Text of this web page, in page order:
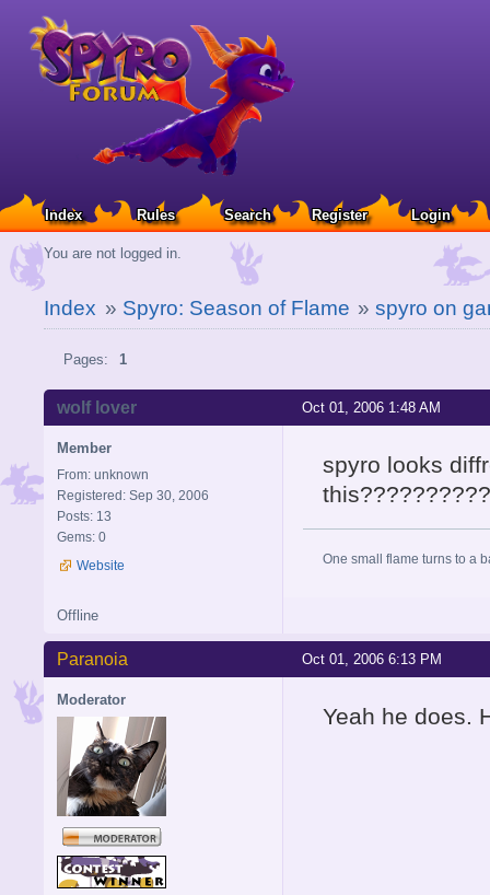
Index Rules Search Register Login
You are not logged in.
Index » Spyro: Season of Flame »spyro on
Pages: 1
Oct 01, 2006 1:48 AM
wolf lover
Member
From: unknown
Registered: Sep 30, 2006
Posts: 13
Gems: 0
Website
spyro looks
One small flame turns to a
Offline
Oct 01, 2006 6:13 PM
Paranoia
Moderator
Yeah he does.